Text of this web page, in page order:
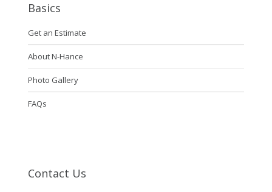
Basics
Get an Estimate
About N-Hance
Photo Gallery
FAQs
Contact Us